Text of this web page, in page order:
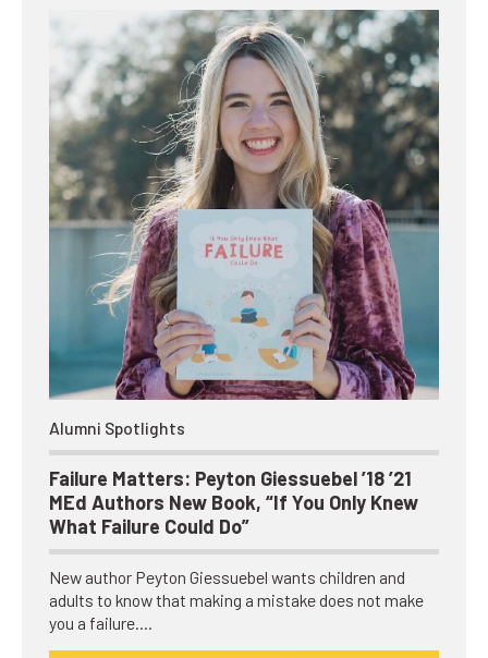
Alumni Spotlights
Failure Matters: Peyton Giessuebel ’18 ’21
MEd Authors New Book, “If You Only Knew
What Failure Could Do”
New author Peyton Giessuebel wants children and
adults to know that making a mistake does not make
you a failure.…